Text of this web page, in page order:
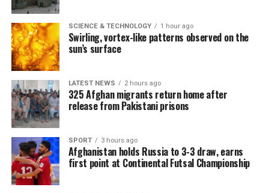
SCIENCE & TECHNOLOGY 1 hour ago
Swirling, vortex-like patterns observed on the
sun’s surface
LATEST NEWS 2 hours ago
325 Afghan migrants return home after
release from Pakistani prisons
SPORT 3 hours ago
Afghanistan holds Russia to 3-3 draw, earns
first point at Continental Futsal Championship